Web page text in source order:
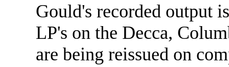
Gould's recorded output
LP's on the Decca,
are being reissued on